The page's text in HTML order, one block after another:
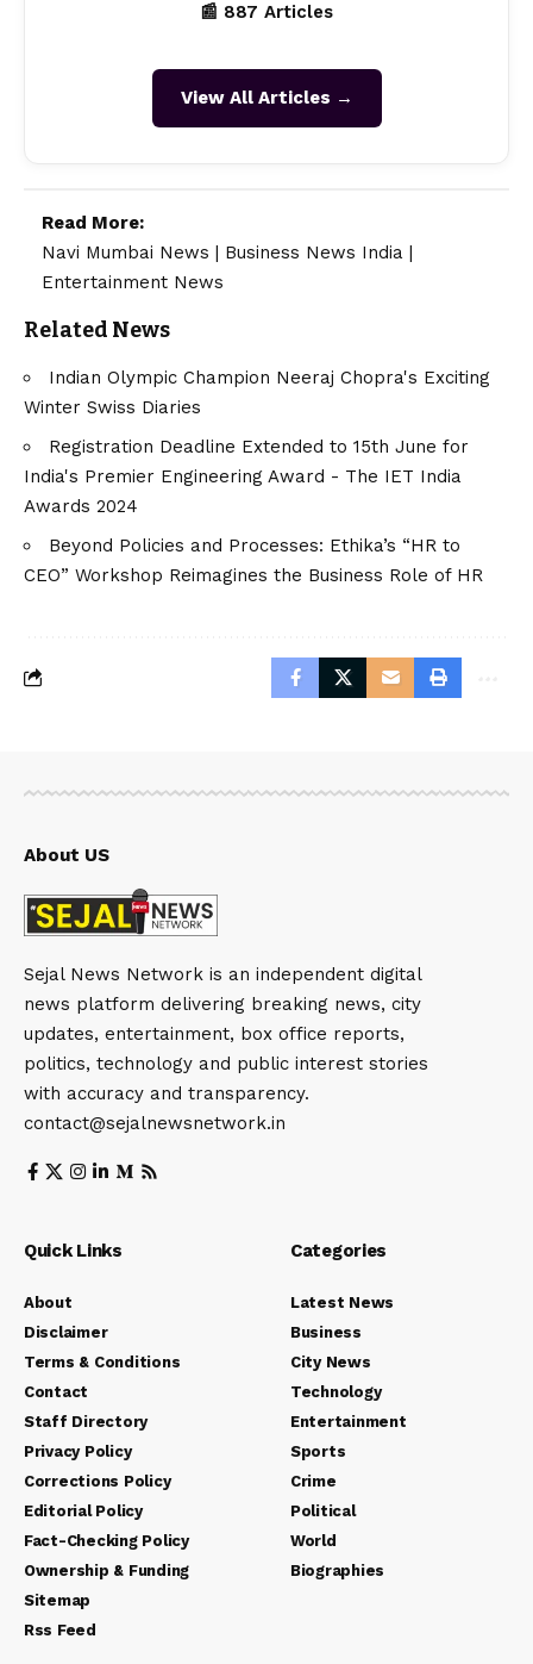
📰 887 Articles
View All Articles →
Read More:
Navi Mumbai News | Business News India |
Entertainment News
Related News
Indian Olympic Champion Neeraj Chopra's Exciting
Winter Swiss Diaries
Registration Deadline Extended to 15th June for
India's Premier Engineering Award - The IET India
Awards 2024
Beyond Policies and Processes: Ethika’s “HR to
CEO” Workshop Reimagines the Business Role of HR
About US
Sejal News Network is an independent digital
news platform delivering breaking news, city
updates, entertainment, box office reports,
politics, technology and public interest stories
with accuracy and transparency.
contact@sejalnewsnetwork.in
Quick Links
About
Disclaimer
Terms & Conditions
Contact
Staff Directory
Privacy Policy
Corrections Policy
Editorial Policy
Fact-Checking Policy
Ownership & Funding
Sitemap
Rss Feed
Categories
Latest News
Business
City News
Technology
Entertainment
Sports
Crime
Political
World
Biographies